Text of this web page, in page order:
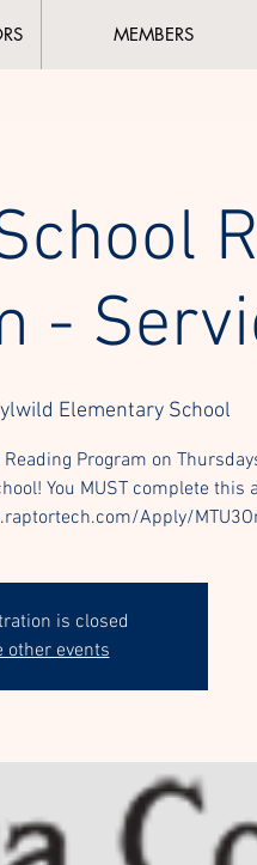
MEMBERS
-
Elementary School
Program on
You MUST complete this
Apply/
is closed
other events